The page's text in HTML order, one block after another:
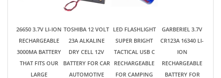
FLASHLIGHT
SOME TOOLS ETC
BATTERY FOR CAR
ALARM KEY FOB
OR HOME
SECURITY
RECHARGEABLE
EMERGENCY
FISHING DOG
WALKS & MORE
WITH LI-ION
BATTERY + USB
SCOPES &
SECURITY
CAMERA ALSO
123A SF123 CR123